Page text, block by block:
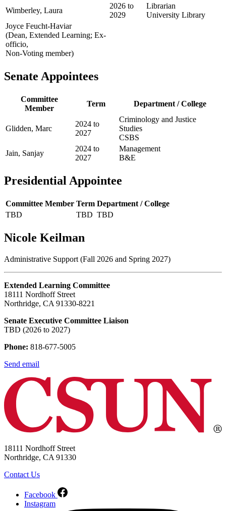
Wimberley, Laura
2026 to
2029
Librarian
University Library
Joyce Feucht-Haviar
(Dean, Extended Learning; Ex-
officio,
Non-Voting member)
Senate Appointees
Committee
Member
Term Department / College
Glidden, Marc
2024 to
2027
Criminology and Justice
Studies
CSBS
Jain, Sanjay
2024 to
2027
Management
B&E
Presidential Appointee
Committee Member Term Department / College
TBD
TBD TBD
Nicole Keilman
Administrative Support (Fall 2026 and Spring 2027)
Extended Learning Committee
18111 Nordhoff Street
Northridge, CA 91330-8221
Senate Executive Committee Liaison
TBD (2026 to 2027)
Phone: 818-677-5005
Send email
18111 Nordhoff Street
Northridge, CA 91330
Contact Us
Facebook
Instagram